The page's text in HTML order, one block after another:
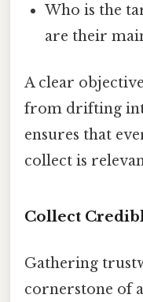
Who is the
are their
A clear
from drifting
ensures that
collect is
Collect
Gathering
cornerstone of